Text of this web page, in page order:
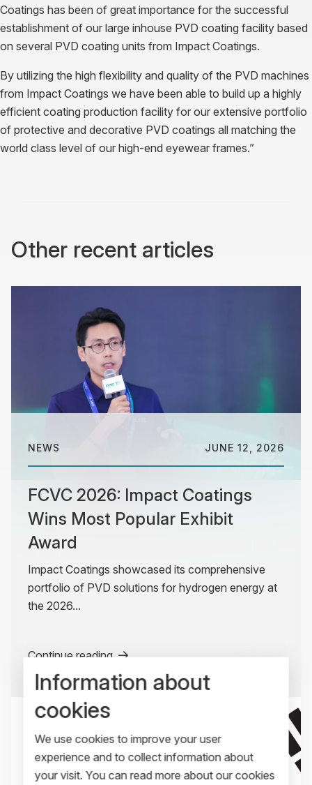
Coatings has been of great importance for the successful
establishment of our large inhouse PVD coating facility based
on several PVD coating units from Impact Coatings.
By utilizing the high flexibility and quality of the PVD machines
from Impact Coatings we have been able to build up a highly
efficient coating production facility for our extensive portfolio
of protective and decorative PVD coatings all matching the
world class level of our high-end eyewear frames.”
Other recent articles
NEWS JUNE 12, 2026
FCVC 2026: Impact Coatings
Wins Most Popular Exhibit
Award
Impact Coatings showcased its comprehensive
portfolio of PVD solutions for hydrogen energy at
the 2026...
Continue reading
Information about
cookies
We use cookies to improve your user
experience and to collect information about
your visit. You can read more about our cookies